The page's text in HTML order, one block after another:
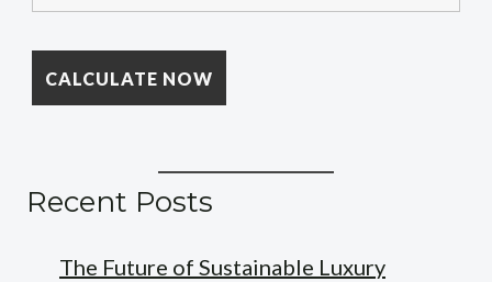
Recent Posts
The Future of Sustainable Luxury